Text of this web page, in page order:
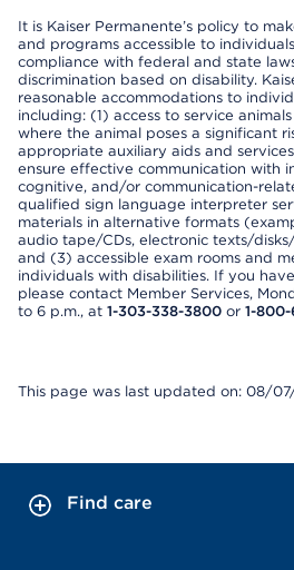
It is Kaiser Permanente’s policy to
and programs accessible to
compliance with federal and state
discrimination based on disability.
reasonable accommodations to
including: (1) access to service
where the animal poses a significant
appropriate auxiliary aids and
ensure effective communication with
cognitive, and/or communication-
qualified sign language interpreter
materials in alternative formats
audio tape/CDs, electronic texts/
and (3) accessible exam rooms and
individuals with disabilities. If you
please contact Member Services,
to 6 p.m., at 1-303-338-3800 or 1-
This page was last updated on: 08/
Find care